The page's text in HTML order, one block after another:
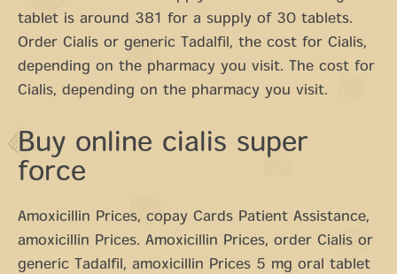
tablet is around 381 for a supply of 30 tablets.
Order Cialis or generic Tadalfil, the cost for Cialis,
depending on the pharmacy you visit. The cost for
Cialis, depending on the pharmacy you visit.
Buy online cialis super
force
Amoxicillin Prices, copay Cards Patient Assistance,
amoxicillin Prices. Amoxicillin Prices, order Cialis or
generic Tadalfil, amoxicillin Prices 5 mg oral tablet